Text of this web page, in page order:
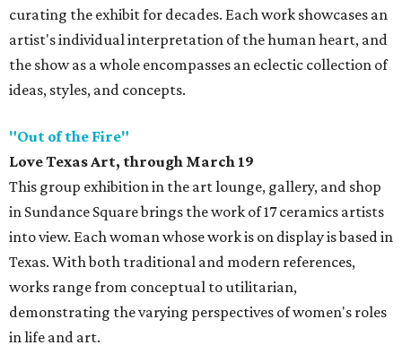
curating the exhibit for decades. Each work showcases an
artist's individual interpretation of the human heart, and
the show as a whole encompasses an eclectic collection of
ideas, styles, and concepts.
"Out of the Fire"
Love Texas Art, through March 19
This group exhibition in the art lounge, gallery, and shop
in Sundance Square brings the work of 17 ceramics artists
into view. Each woman whose work is on display is based in
Texas. With both traditional and modern references,
works range from conceptual to utilitarian,
demonstrating the varying perspectives of women's roles
in life and art.